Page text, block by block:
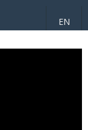
EN
Indicators